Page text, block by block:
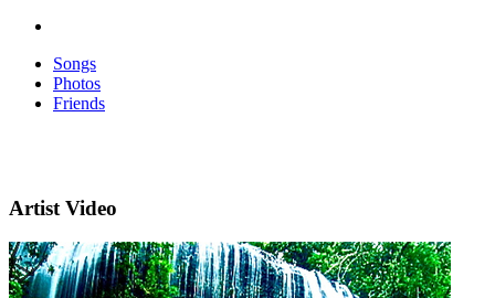
Songs
Photos
Friends
Artist Video